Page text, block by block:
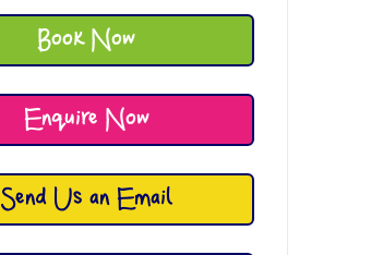
Book Now
Enquire Now
Send Us an Email